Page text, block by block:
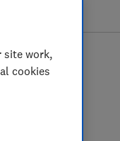
site work,
cookies